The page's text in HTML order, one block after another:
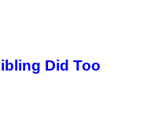
Did Too